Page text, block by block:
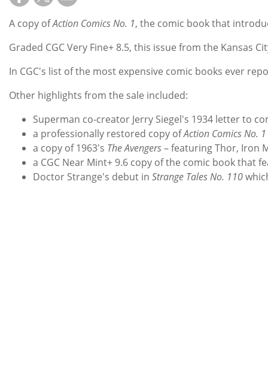
A copy ofAction ComicsNo. 1, the comic book that
Graded CGC Very Fine+ 8.5, this issue from the
In CGC's list of the most expensive comic books ever
Other highlights from the sale included:
Superman co-creator Jerry Siegel's 1934 letter to
a professionally restored copy ofAction Comics No. 1
a copy of 1963's The Avengers– featuring Thor, Iron
a CGC Near Mint+ 9.6 copy of the comic book that
Doctor Strange's debut in Strange Tales No. 110